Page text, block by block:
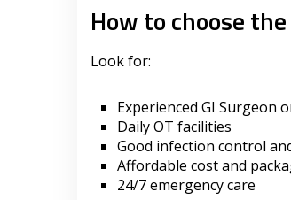
How to choose
Look for:
Experienced GI Surgeon
Daily OT facilities
Good infection control
Affordable cost and
24/7 emergency care